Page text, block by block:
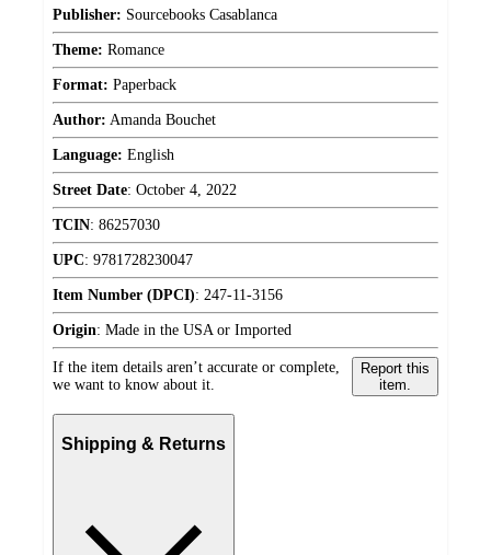
Publisher: Sourcebooks Casablanca
Theme: Romance
Format: Paperback
Author: Amanda Bouchet
Language: English
Street Date: October 4, 2022
TCIN: 86257030
UPC: 9781728230047
Item Number (DPCI): 247-11-3156
Origin: Made in the USA or Imported
If the item details aren’t accurate or complete,
we want to know about it.
Report this
item.
Shipping & Returns